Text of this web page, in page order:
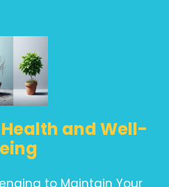
and Well-
to Maintain Your